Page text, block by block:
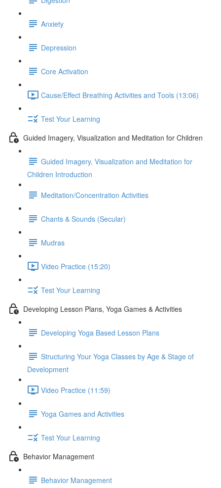
Anxiety
Depression
Core Activation
Cause/Effect Breathing Activities and Tools (13:06)
Test Your Learning
Guided Imagery, Visualization and Meditation for Children
Guided Imagery, Visualization and Meditation for
Children Introduction
Meditation/Concentration Activities
Chants & Sounds (Secular)
Mudras
Video Practice (15:20)
Test Your Learning
Developing Lesson Plans, Yoga Games & Activities
Developing Yoga Based Lesson Plans
Structuring Your Yoga Classes by Age & Stage of
Development
Video Practice (11:59)
Yoga Games and Activities
Test Your Learning
Behavior Management
Behavior Management